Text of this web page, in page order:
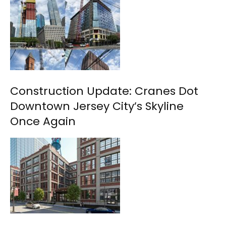
Construction Update: Cranes Dot
Downtown Jersey City’s Skyline
Once Again